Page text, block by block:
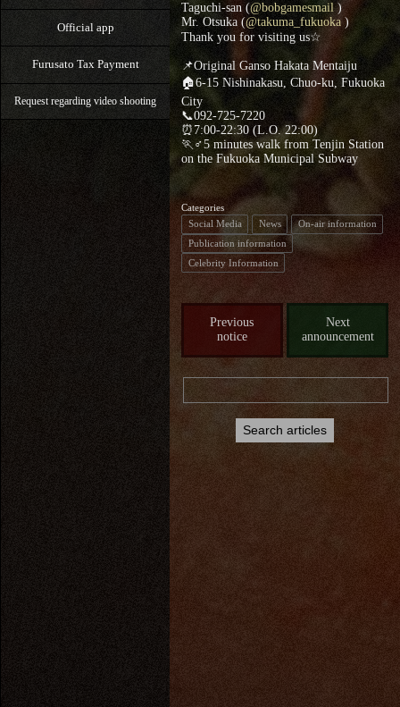
Official app
Furusato Tax Payment
Request regarding video shooting
Taguchi-san (@bobgamesmail)
Mr. Otsuka (@takuma_fukuoka)
Thank you for visiting us☆
📌Original Ganso Hakata Mentaiju
🏠6-15 Nishinakasu, Chuo-ku, Fukuoka
City
📞092-725-7220
⏰7:00-22:30 (L.O. 22:00)
🏃♂5 minutes walk from Tenjin Station
on the Fukuoka Municipal Subway
Categories
Social Media
News
On-air information
Publication information
Celebrity Information
Previous
notice
Next
announcement